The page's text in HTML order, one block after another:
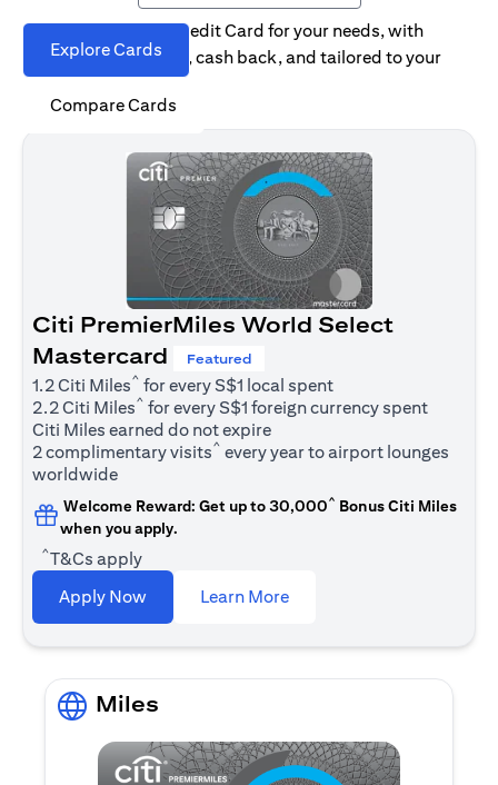
Explore Cards
Compare Cards
Find the right Citi Credit Card for your needs, with
options for rewards, cash back, and tailored to your
spending habits.
Citi PremierMiles World Select
Mastercard
Featured
1.2 Citi Miles^ for every S$1 local spent
2.2 Citi Miles^ for every S$1 foreign currency spent
Citi Miles earned do not expire
2 complimentary visits^ every year to airport lounges
worldwide
Welcome Reward: Get up to 30,000^ Bonus Citi Miles
when you apply.
^T&Cs apply
Apply Now
Learn More(opens in a new tab)
Miles